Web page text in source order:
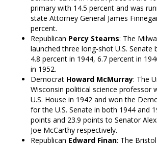
primary with 14.5 percent and was
state Attorney General James
percent.
Republican Percy Stearns: The
launched three long-shot U.S. Senate
4.8 percent in 1944, 6.7 percent in
in 1952.
Democrat Howard McMurray: The
Wisconsin political science professor
U.S. House in 1942 and won the
for the U.S. Senate in both 1944 and
points and 23.9 points to Senator
Joe McCarthy respectively.
Republican Edward Finan: The